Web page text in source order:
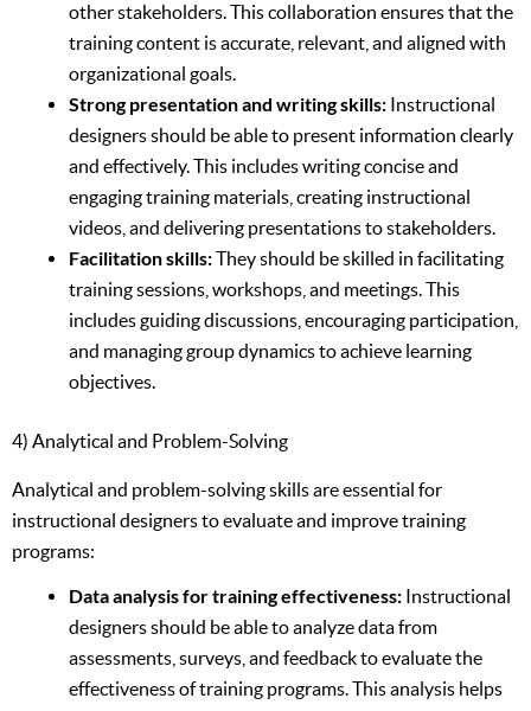
other stakeholders. This collaboration ensures that the
training content is accurate, relevant, and aligned with
organizational goals.
Strong presentation and writing skills: Instructional
designers should be able to present information clearly
and effectively. This includes writing concise and
engaging training materials, creating instructional
videos, and delivering presentations to stakeholders.
Facilitation skills:They should be skilled in facilitating
training sessions, workshops, and meetings. This
includes guiding discussions, encouraging participation,
and managing group dynamics to achieve learning
objectives.
4) Analytical and Problem-Solving
Analytical and problem-solving skills are essential for
instructional designers to evaluate and improve training
programs:
Data analysis for training effectiveness: Instructional
designers should be able to analyze data from
assessments, surveys, and feedback to evaluate the
effectiveness of training programs. This analysis helps